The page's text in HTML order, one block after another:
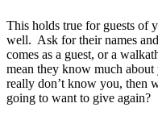
This holds true for guests of
well. Ask for their names and
comes as a guest, or a
mean they know much
really don’t know you, then
going to want to give again?